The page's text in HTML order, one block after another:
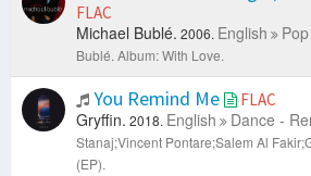
FLAC
Michael Bublé. 2006. English
Bublé. Album: With Love.
You Remind Me FLAC
Gryffin. 2018. English Dance -
Stanaj;Vincent Pontare;Salem Al
(EP).